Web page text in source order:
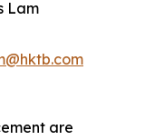
Lam
are